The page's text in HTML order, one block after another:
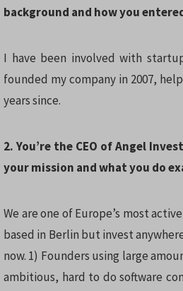
background and how you
I have been involved with
founded my company in 2007,
years since.
2. You’re the CEO of Angel
your mission and what you do
We are one of Europe’s most
based in Berlin but invest
now. 1) Founders using large
ambitious, hard to do software